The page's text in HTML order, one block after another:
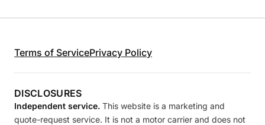
Terms of ServicePrivacy Policy
DISCLOSURES
Independent service. This website is a marketing and
quote-request service. It is not a motor carrier and does not